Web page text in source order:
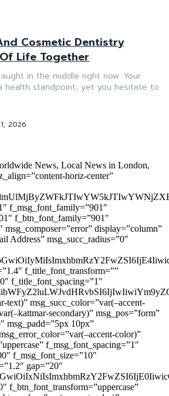
Cosmetic Dentistry
Life Together
in the middle right now. Your
health standpoint, yet you hesitate to
2026
News, Local News in London,
horiz-center”
f_msg_font_family=”901″
f_btn_font_family=”901″
display=”column”
Address” msg_succ_radius=”0″
f_title_font_transform=””
f_title_font_spacing=”1″
text)” msg_succ_color=”var(–accent-
secondary)” msg_pos=”form”
msg_padd=”5px 10px”
color)”
f_msg_font_spacing=”1″
f_msg_font_size=”10″
gap=”20″
f_btn_font_transform=”uppercase”